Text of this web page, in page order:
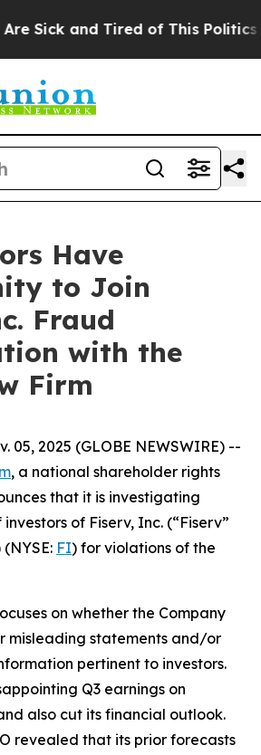
Sick and Tired of This Politics
Have
to Join
Fraud
with the
Firm
05, 2025 (GLOBE NEWSWIRE) --
, a national shareholder rights
that it is investigating
of Fiserv, Inc. (“Fiserv”
FI) for violations of the
on whether the Company
misleading statements and/or
pertinent to investors.
Q3 earnings on
also cut its financial outlook.
revealed that its prior forecasts